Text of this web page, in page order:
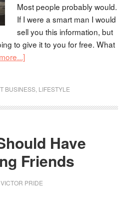
Most people probably would.
If I were a smart man I would
sell you this information, but
to give it to you for free. What
BUSINESS, LIFESTYLE
Have
Friends
VICTOR PRIDE